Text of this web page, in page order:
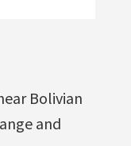
Bolivian
and